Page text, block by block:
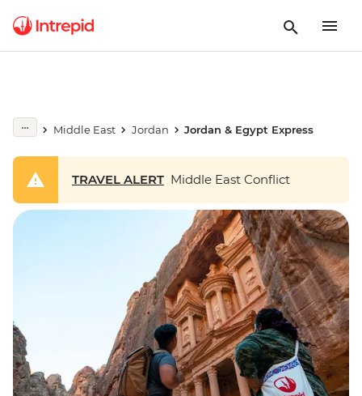
Middle East Jordan Jordan & Egypt Express
TRAVEL ALERT Middle East Conflict